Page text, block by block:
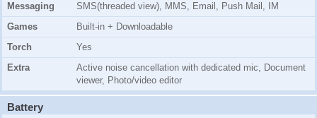
Messaging
SMS(threaded view), MMS, Email, Push Mail, IM
Games
Built-in + Downloadable
Torch
Yes
Extra
Active noise cancellation with dedicated mic, Document
viewer, Photo/video editor
Battery